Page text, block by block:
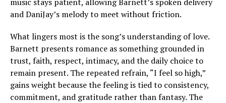
and DaniJay’s melody to meet without friction.
What lingers most is the song’s understanding of love.
Barnett presents romance as something grounded in
trust, faith, respect, intimacy, and the daily choice to
remain present. The repeated refrain, “I feel so high,”
gains weight because the feeling is tied to consistency,
commitment, and gratitude rather than fantasy. The